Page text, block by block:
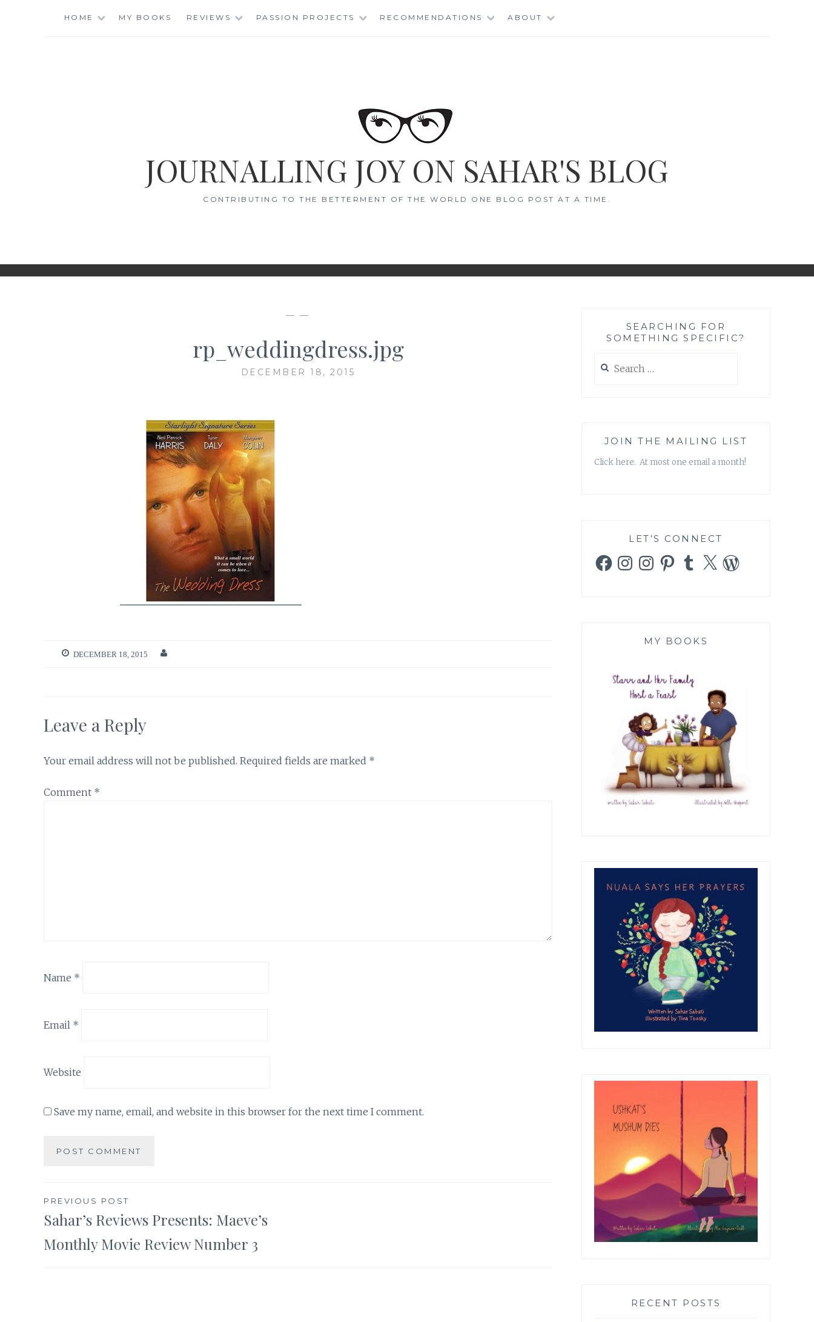
HOME MY BOOKS REVIEWS PASSION PROJECTS RECOMMENDATIONS ABOUT
JOURNALLING JOY ON SAHAR'S BLOG
CONTRIBUTING TO THE BETTERMENT OF THE WORLD ONE BLOG POST AT A TIME.
— —
rp_weddingdress.jpg
DECEMBER 18, 2015
DECEMBER 18, 2015
Leave a Reply
Your email address will not be published. Required fields are marked *
Comment *
Name *
Email *
Website
Save my name, email, and website in this browser for the next time I comment.
Post
navigation
PREVIOUS POST
Sahar’s Reviews Presents: Maeve’s
Monthly Movie Review Number 3
SEARCHING FOR
SOMETHING SPECIFIC?
for:
JOIN THE MAILING LIST
Click here. At most one email a month!
LET’S CONNECT
FacebookInstagramInstagramPinterestTumblr
X WordPress
MY BOOKS
RECENT POSTS